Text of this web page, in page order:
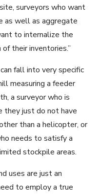
surveyors who want
well as aggregate
to internalize the
their inventories.”
fall into very specific
measuring a feeder
a surveyor who is
they just do not have
than a helicopter, or
needs to satisfy a
stockpile areas.
uses are just an
to employ a true